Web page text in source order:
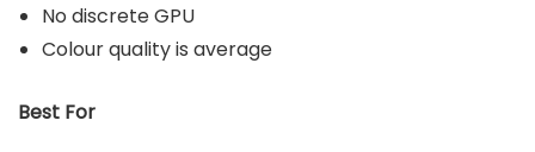
No discrete GPU
Colour quality is average
Best For